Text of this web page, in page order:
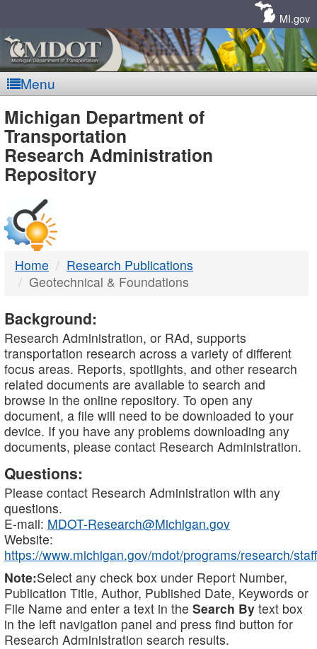
MI.gov
Menu
MDOT
-
DTMB
Michigan Department of
Transportation
Research Administration
Repository
Home
Research Publications
Geotechnical & Foundations
Background:
Research Administration, or RAd, supports
transportation research across a variety of different
focus areas. Reports, spotlights, and other research
related documents are available to search and
browse in the online repository. To open any
document, a file will need to be downloaded to your
device. If you have any problems downloading any
documents, please contact Research Administration.
Questions:
Please contact Research Administration with any
questions.
E-mail: MDOT-Research@Michigan.gov
Website:
https://www.michigan.gov/mdot/programs/research/staff
Note:Select any check box under Report Number,
Publication Title, Author, Published Date, Keywords or
File Name and enter a text in the Search By text box
in the left navigation panel and press find button for
Research Administration search results.